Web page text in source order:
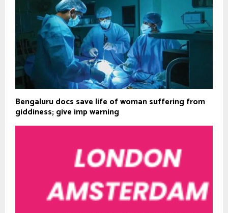
Bengaluru docs save life of woman suffering from
giddiness; give imp warning